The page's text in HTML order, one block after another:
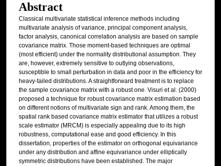
Abstract
Classical multivariate statistical inference methods including
multivariate analysis of variance, principal component analysis,
factor analysis, canonical correlation analysis are based on sample
covariance matrix. Those moment-based techniques are optimal
(most efficient) under the normality distributional assumption. They
are, however, extremely sensitive to outlying observations,
susceptible to small perturbation in data and poor in the efficiency for
heavy-tailed distributions. A straightforward treatment is to replace
the sample covariance matrix with a robust one. Visuri et al. (2000)
proposed a technique for robust covariance matrix estimation based
on different notions of multivariate sign and rank. Among them, the
spatial rank based covariance matrix estimator that utilizes a robust
scale estimator (MRCM) is especially appealing due to its high
robustness, computational ease and good efficiency. In this
dissertation, properties of the estimator on orthogonal equivariance
under any distribution and affine equivariance under elliptically
symmetric distributions have been established. The major